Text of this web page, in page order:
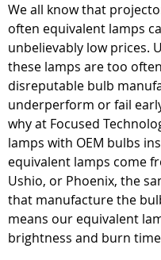
We all know that
often equivalent lamps
unbelievably low prices.
these lamps are too
disreputable bulb
underperform or fail
why at Focused
lamps with OEM bulbs
equivalent lamps come
Ushio, or Phoenix, the
that manufacture the
means our equivalent
brightness and burn